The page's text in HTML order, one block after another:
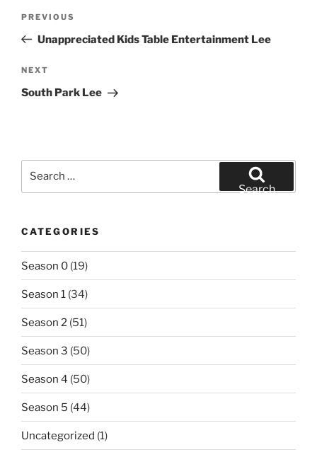
Previous
Post
PREVIOUS
Unappreciated Kids Table Entertainment Lee
Next
Post
NEXT
South Park Lee
Search
CATEGORIES
Season 0 (19)
Season 1 (34)
Season 2 (51)
Season 3 (50)
Season 4 (50)
Season 5 (44)
Uncategorized (1)